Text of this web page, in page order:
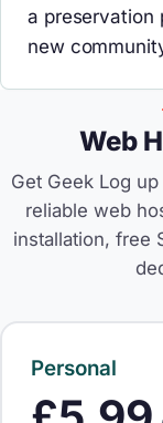
a preservation
new
Web
Get Geek Log
reliable web
installation, free
Personal